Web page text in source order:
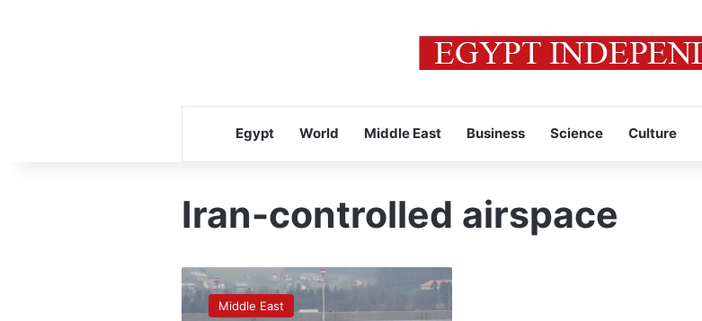
Egypt World Middle East Business Science Culture
Iran-controlled airspace
Airlines
avoid
parts
Middle East